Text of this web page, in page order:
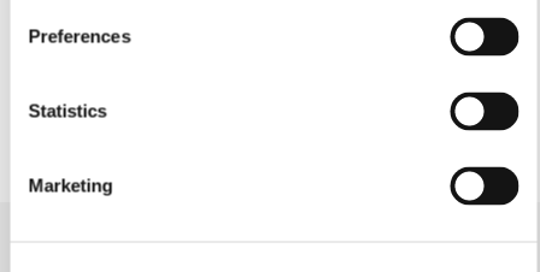
Preferences
Statistics
Marketing